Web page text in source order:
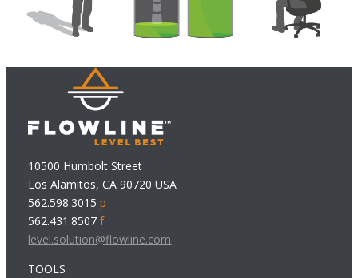
10500 Humbolt Street
Los Alamitos, CA 90720 USA
562.598.3015p
562.431.8507f
level.solution@flowline.com
TOOLS